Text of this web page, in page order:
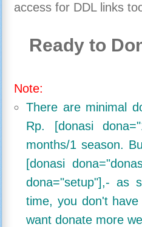
access for DDL links
Ready to
Note:
There are minimal
Rp. [donasi
months/1 season.
[donasi
dona="setup"],- as
time, you don't
want donate more